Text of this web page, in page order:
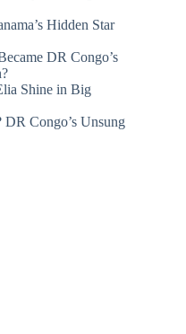
Hidden Star
DR Congo’s
Shine in Big
Congo’s Unsung